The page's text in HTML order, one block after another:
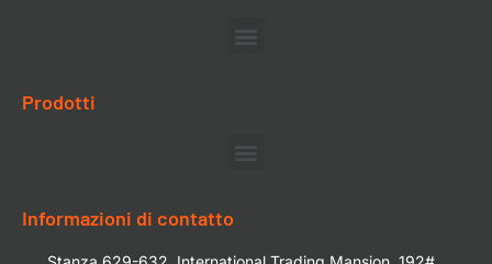
Prodotti
Informazioni di contatto